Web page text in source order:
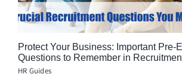
Protect Your Business: Important Pre-
Questions to Remember in
HR Guides